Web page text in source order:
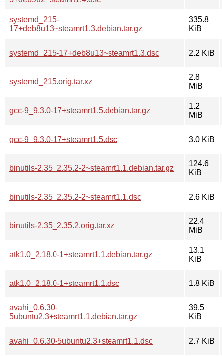
systemd_215-
17+deb8u13~steamrt1.3.debian.tar.gz
335.8
KiB
systemd_215-17+deb8u13~steamrt1.3.dsc 2.2 KiB
systemd_215.orig.tar.xz
2.8
MiB
gcc-9_9.3.0-17+steamrt1.5.debian.tar.gz
1.2
MiB
gcc-9_9.3.0-17+steamrt1.5.dsc 3.0 KiB
binutils-2.35_2.35.2-2~steamrt1.1.debian.tar.gz
124.6
KiB
binutils-2.35_2.35.2-2~steamrt1.1.dsc 2.6 KiB
binutils-2.35_2.35.2.orig.tar.xz
22.4
MiB
atk1.0_2.18.0-1+steamrt1.1.debian.tar.gz
13.1
KiB
atk1.0_2.18.0-1+steamrt1.1.dsc 1.8 KiB
avahi_0.6.30-
5ubuntu2.3+steamrt1.1.debian.tar.gz
39.5
KiB
avahi_0.6.30-5ubuntu2.3+steamrt1.1.dsc 2.7 KiB